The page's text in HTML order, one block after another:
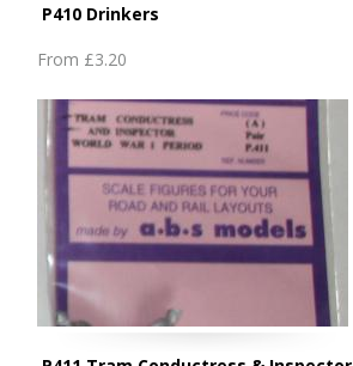
P410 Drinkers
From £3.20